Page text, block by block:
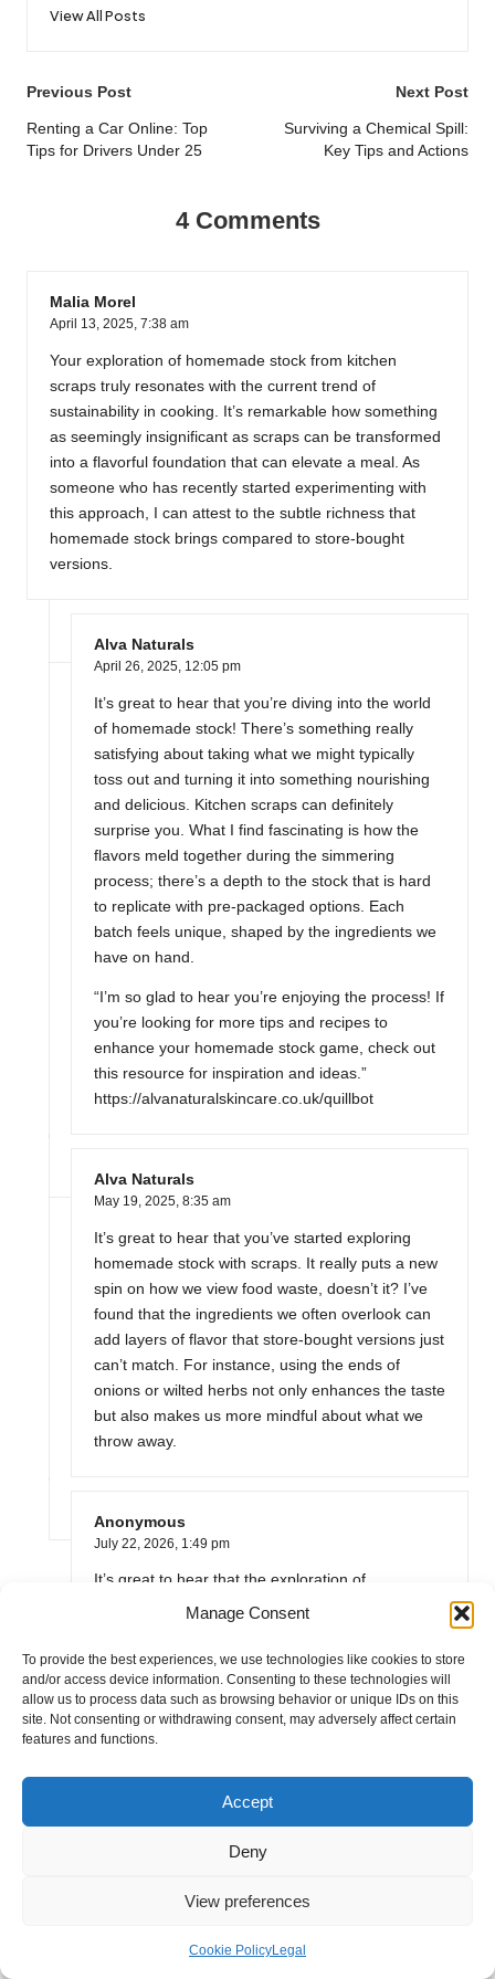
Manage Consent
To provide the best experiences, we use technologies like cookies to store
and/or access device information. Consenting to these technologies will
allow us to process data such as browsing behavior or unique IDs on this
site. Not consenting or withdrawing consent, may adversely affect certain
features and functions.
Accept
Deny
View preferences
Cookie PolicyLegal
View All Posts
Post
navigation
Previous Post
Renting a Car Online: Top
Tips for Drivers Under 25
Next Post
Surviving a Chemical Spill:
Key Tips and Actions
4 Comments
Malia Morel
April 13, 2025, 7:38 am
Your exploration of homemade stock from kitchen
scraps truly resonates with the current trend of
sustainability in cooking. It’s remarkable how something
as seemingly insignificant as scraps can be transformed
into a flavorful foundation that can elevate a meal. As
someone who has recently started experimenting with
this approach, I can attest to the subtle richness that
homemade stock brings compared to store-bought
versions.
Alva Naturals
April 26, 2025, 12:05 pm
It’s great to hear that you’re diving into the world
of homemade stock! There’s something really
satisfying about taking what we might typically
toss out and turning it into something nourishing
and delicious. Kitchen scraps can definitely
surprise you. What I find fascinating is how the
flavors meld together during the simmering
process; there’s a depth to the stock that is hard
to replicate with pre-packaged options. Each
batch feels unique, shaped by the ingredients we
have on hand.
“I’m so glad to hear you’re enjoying the process! If
you’re looking for more tips and recipes to
enhance your homemade stock game, check out
this resource for inspiration and ideas.”
https://alvanaturalskincare.co.uk/quillbot
Alva Naturals
May 19, 2025, 8:35 am
It’s great to hear that you’ve started exploring
homemade stock with scraps. It really puts a new
spin on how we view food waste, doesn’t it? I’ve
found that the ingredients we often overlook can
add layers of flavor that store-bought versions just
can’t match. For instance, using the ends of
onions or wilted herbs not only enhances the taste
but also makes us more mindful about what we
throw away.
Anonymous
July 22, 2026, 1:49 pm
It’s great to hear that the exploration of
homemade stock from kitchen scraps resonates
isn’t just a trend; it’s a movement that encourages
us to be more resourceful in our kitchens. The
idea that we can turn what would typically be
waste—like vegetable peels and leftover bones—
I’m thrilled to hear that you’re enjoying homemade
stock! If you’re looking for more tips and recipes
check out this link for some great ideas.